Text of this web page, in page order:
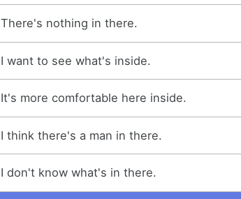
There's nothing in there.
I want to see what's inside.
It's more comfortable here inside.
I think there's a man in there.
I don't know what's in there.